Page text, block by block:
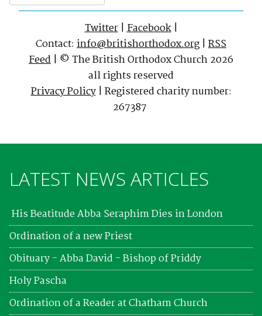
Twitter|Facebook|
Contact: info@britishorthodox.org | RSS
Feed | © The British Orthodox Church 2026
all rights reserved
Privacy Policy| Registered charity number:
267387
LATEST NEWS ARTICLES
His Beatitude Abba Seraphim Dies in London
Ordination of a new Priest
Obituary - Abba David - Bishop of Priddy
Holy Pascha
Ordination of a Reader at Chatham Church